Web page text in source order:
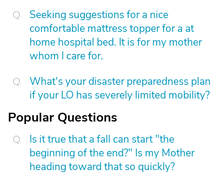
Seeking suggestions for a nice
comfortable mattress topper for a at
home hospital bed. It is for my mother
whom I care for.
What's your disaster preparedness plan
if your LO has severely limited mobility?
Popular Questions
Is it true that a fall can start "the
beginning of the end?" Is my Mother
heading toward that so quickly?